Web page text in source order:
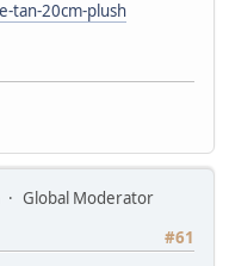
tan-20cm-plush
Global Moderator
#61